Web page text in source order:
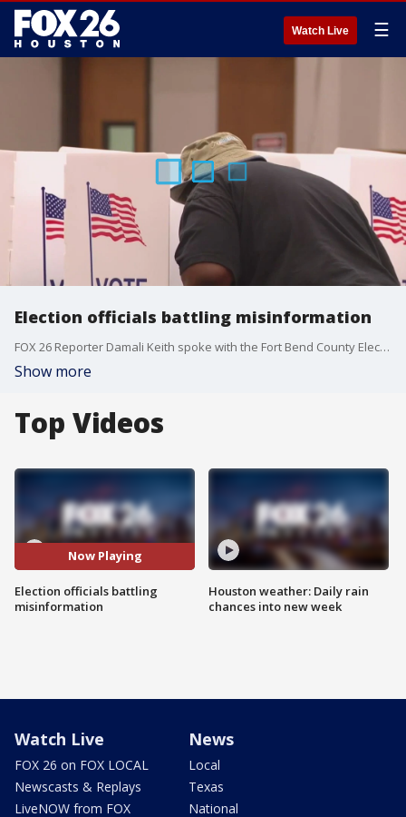
Watch Live ☰
Election officials battling misinformation
FOX 26 Reporter Damali Keith spoke with the Fort Bend County Elections Administrator about some of the misinformation they're battling during this election.
Show more
Top Videos
Now Playing
Election officials battling
misinformation
Houston weather: Daily rain
chances into new week
Watch Live
FOX 26 on FOX LOCAL
Newscasts & Replays
LiveNOW from FOX
News
Local
Texas
National